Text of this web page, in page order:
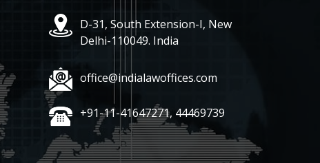
D-31, South Extension-I, New
Delhi-110049. India
office@indialawoffices.com
+91-11-41647271, 44469739